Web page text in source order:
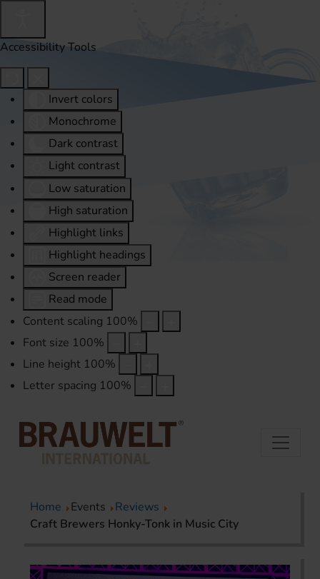
Accessibility Tools
Invert colors
Monochrome
Dark contrast
Light contrast
Low saturation
High saturation
Highlight links
Highlight headings
Screen reader
Read mode
Content scaling 100%
Font size 100%
Line height 100%
Letter spacing 100%
Home Events
Reviews
Craft Brewers Honky-Tonk in Music City